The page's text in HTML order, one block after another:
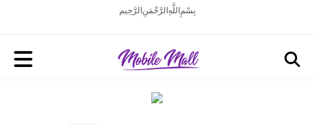
بِسْمِ اللَّهِ الرَّحْمَنِ الرَّحِيم